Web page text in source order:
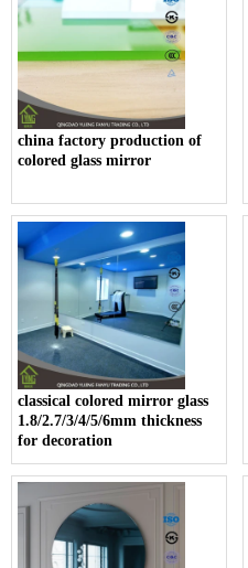
china factory production of
colored glass mirror
classical colored mirror glass
1.8/2.7/3/4/5/6mm thickness
for decoration